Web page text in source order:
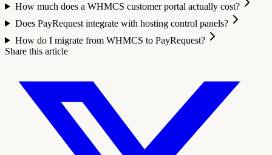
How much does a WHMCS customer portal actually cost?
Does PayRequest integrate with hosting control panels?
How do I migrate from WHMCS to PayRequest?
Share this article